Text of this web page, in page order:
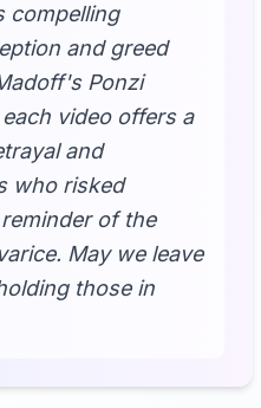
compelling
and greed
Ponzi
video offers a
and
who risked
of the
May we leave
those in